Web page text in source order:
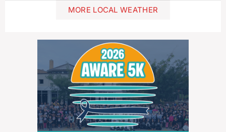
MORE LOCAL WEATHER